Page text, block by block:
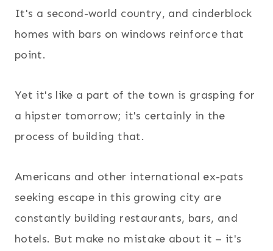
It's a second-world country, and cinderblock
homes with bars on windows reinforce that
point.
Yet it's like a part of the town is grasping for
a hipster tomorrow; it's certainly in the
process of building that.
Americans and other international ex-pats
seeking escape in this growing city are
constantly building restaurants, bars, and
hotels. But make no mistake about it – it's